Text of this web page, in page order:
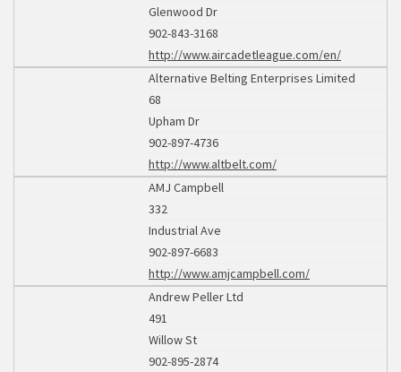
Glenwood Dr
902-843-3168
http://www.aircadetleague.com/en/
Alternative Belting Enterprises Limited
68
Upham Dr
902-897-4736
http://www.altbelt.com/
AMJ Campbell
332
Industrial Ave
902-897-6683
http://www.amjcampbell.com/
Andrew Peller Ltd
491
Willow St
902-895-2874